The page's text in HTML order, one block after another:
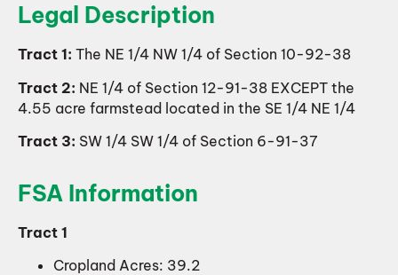
Legal Description
Tract 1: The NE 1/4 NW 1/4 of Section 10-92-38
Tract 2: NE 1/4 of Section 12-91-38 EXCEPT the
4.55 acre farmstead located in the SE 1/4 NE 1/4
Tract 3: SW 1/4 SW 1/4 of Section 6-91-37
FSA Information
Tract 1
Cropland Acres: 39.2